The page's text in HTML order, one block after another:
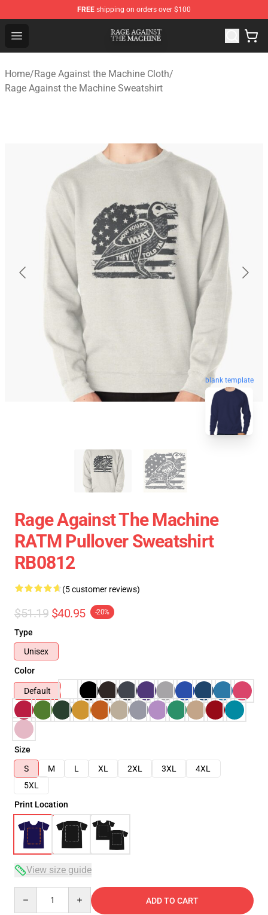
FREE shipping on orders over $100
Open menu
Rage Against the Machine Store - Official Rage Against
Home/Rage Against the Machine Cloth/
Rage Against the Machine Sweatshirt
blank template
Rage Against The Machine
RATM Pullover Sweatshirt
RB0812
(5 customer reviews)
$51.19 $40.95 -20%
Type
Unisex
Color
Default
Size
S
M L XL 2XL 3XL
4XL
5XL
Print Location
View size guide
ADD TO CART